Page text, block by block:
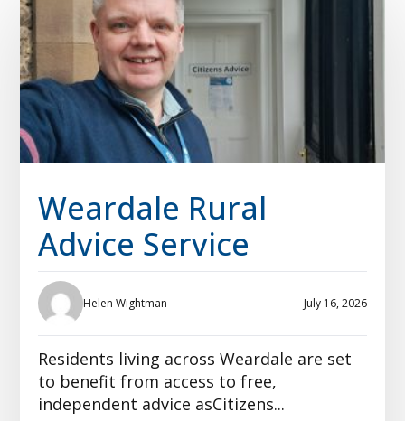
Weardale Rural
Advice Service
Helen Wightman July 16, 2026
Residents living across Weardale are set
to benefit from access to free,
independent advice asCitizens...